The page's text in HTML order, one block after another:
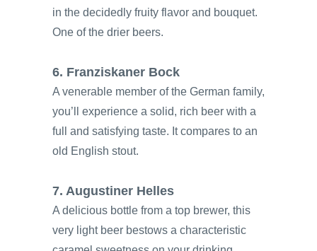
in the decidedly fruity flavor and bouquet.
One of the drier beers.
6. Franziskaner Bock
A venerable member of the German family,
you’ll experience a solid, rich beer with a
full and satisfying taste. It compares to an
old English stout.
7. Augustiner Helles
A delicious bottle from a top brewer, this
very light beer bestows a characteristic